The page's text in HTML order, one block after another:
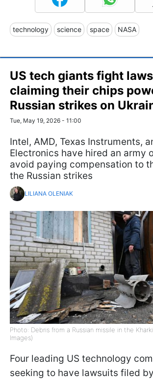
technology science space NASA
US tech giants fight
claiming their chips
Russian strikes on
Tue, May 19, 2026 - 11:00
Intel, AMD, Texas Instruments,
Electronics have hired an army
avoid paying compensation to
the Russian strikes
LILIANA OLENIAK
Photo: Debris from a Russian missile in the
Images)
Four leading US technology
seeking to have lawsuits filed